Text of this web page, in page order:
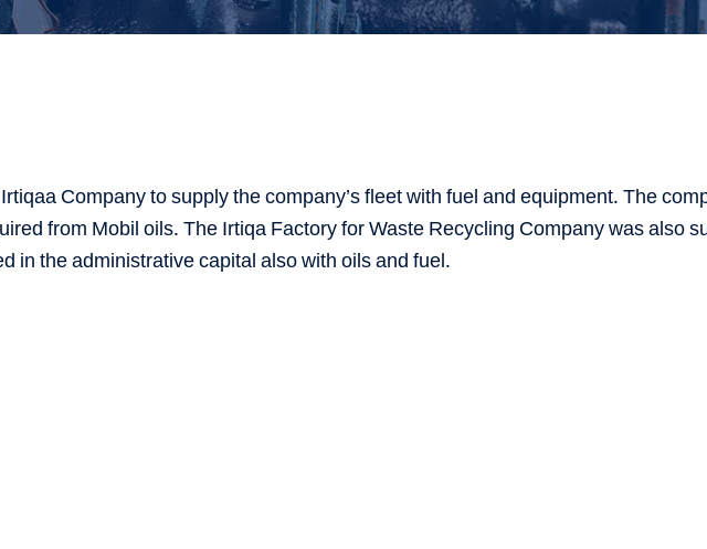
Company to supply the company’s fleet with fuel and equipment. The
from Mobil oils. The Irtiqa Factory for Waste Recycling Company was also
in the administrative capital also with oils and fuel.